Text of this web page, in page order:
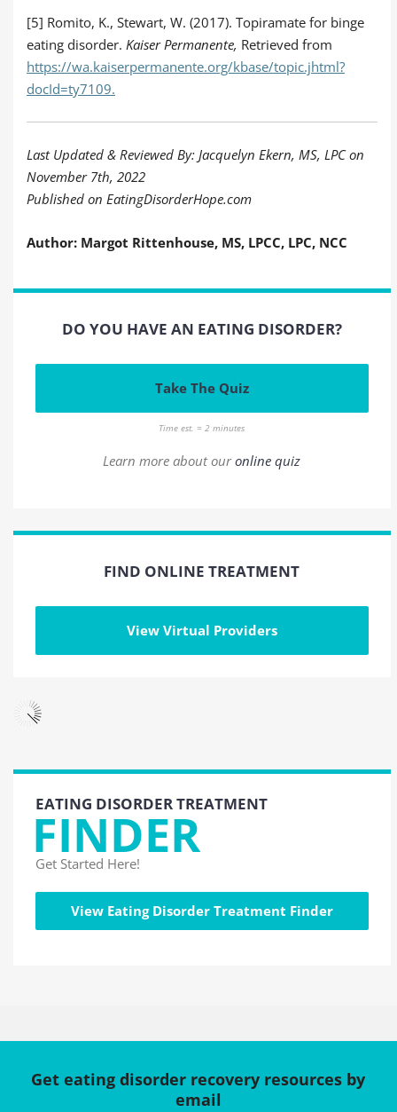
[5] Romito, K., Stewart, W. (2017). Topiramate for binge
eating disorder. Kaiser Permanente, Retrieved from
https://wa.kaiserpermanente.org/kbase/topic.jhtml?
docId=ty7109.
Last Updated & Reviewed By: Jacquelyn Ekern, MS, LPC on
November 7th, 2022
Published on EatingDisorderHope.com
Author: Margot Rittenhouse, MS, LPCC, LPC, NCC
DO YOU HAVE AN EATING DISORDER?
Take The Quiz
Time est. = 2 minutes
Learn more about ouronline quiz
FIND ONLINE TREATMENT
View Virtual Providers
EATING DISORDER TREATMENT
FINDER
Get Started Here!
View Eating Disorder Treatment Finder
Get eating disorder recovery resources by
email